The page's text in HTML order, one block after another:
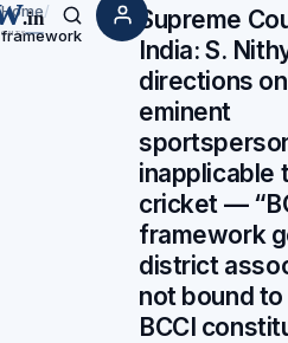
Search
Home/
framework
Supreme
India: S.
directions
eminent
inapplicable
cricket —
framework
district
not bound
BCCI